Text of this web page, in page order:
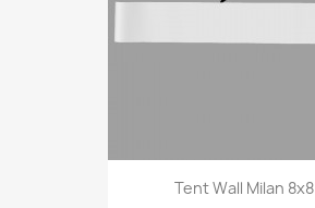
Tent Wall Milan 8x8